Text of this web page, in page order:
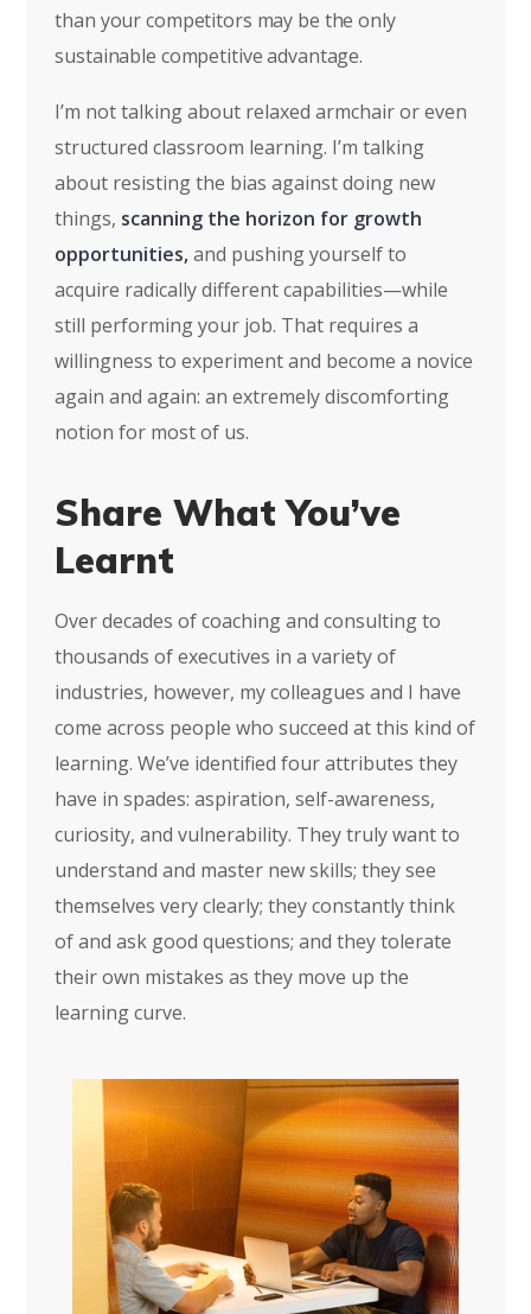
than your competitors may be the only
sustainable competitive advantage.
I’m not talking about relaxed armchair or even
structured classroom learning. I’m talking
about resisting the bias against doing new
things, scanning the horizon for growth
opportunities,and pushing yourself to
acquire radically different capabilities—while
still performing your job. That requires a
willingness to experiment and become a novice
again and again: an extremely discomforting
notion for most of us.
Share What You’ve
Learnt
Over decades of coaching and consulting to
thousands of executives in a variety of
industries, however, my colleagues and I have
come across people who succeed at this kind of
learning. We’ve identified four attributes they
have in spades: aspiration, self-awareness,
curiosity, and vulnerability. They truly want to
understand and master new skills; they see
themselves very clearly; they constantly think
of and ask good questions; and they tolerate
their own mistakes as they move up the
learning curve.